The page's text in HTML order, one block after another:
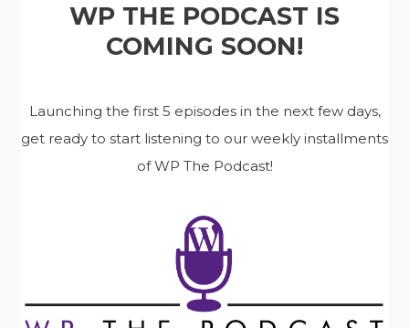
WP THE PODCAST IS
COMING SOON!
Launching the first 5 episodes in the next few days,
get ready to start listening to our weekly installments
of WP The Podcast!